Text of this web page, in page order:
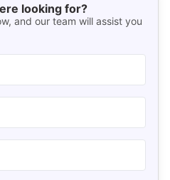
looking for?
and our team will assist you